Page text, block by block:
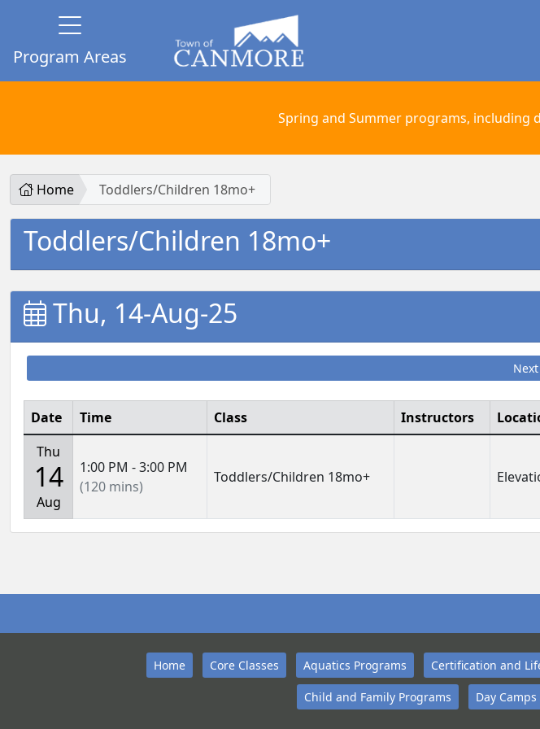
Program Areas
Spring and Summer programs, including
Home Toddlers/Children 18mo+
Toddlers/Children 18mo+
Thu, 14-Aug-25
Date Time Class Instructors
Thu
14
Aug
1:00 PM - 3:00 PM
(120 mins)
Toddlers/Children 18mo+
Home Core Classes Aquatics Programs Certification and
Child and Family Programs Day Camps